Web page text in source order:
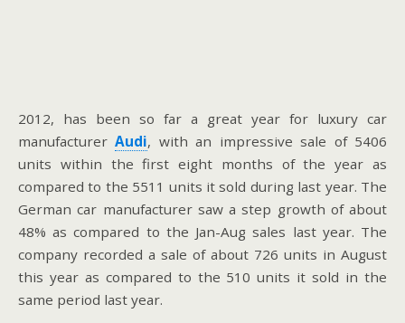
2012, has been so far a great year for luxury car
manufacturerAudi, with an impressive sale of 5406
units within the first eight months of the year as
compared to the 5511 units it sold during last year. The
German car manufacturer saw a step growth of about
48% as compared to the Jan-Aug sales last year. The
company recorded a sale of about 726 units in August
this year as compared to the 510 units it sold in the
same period last year.